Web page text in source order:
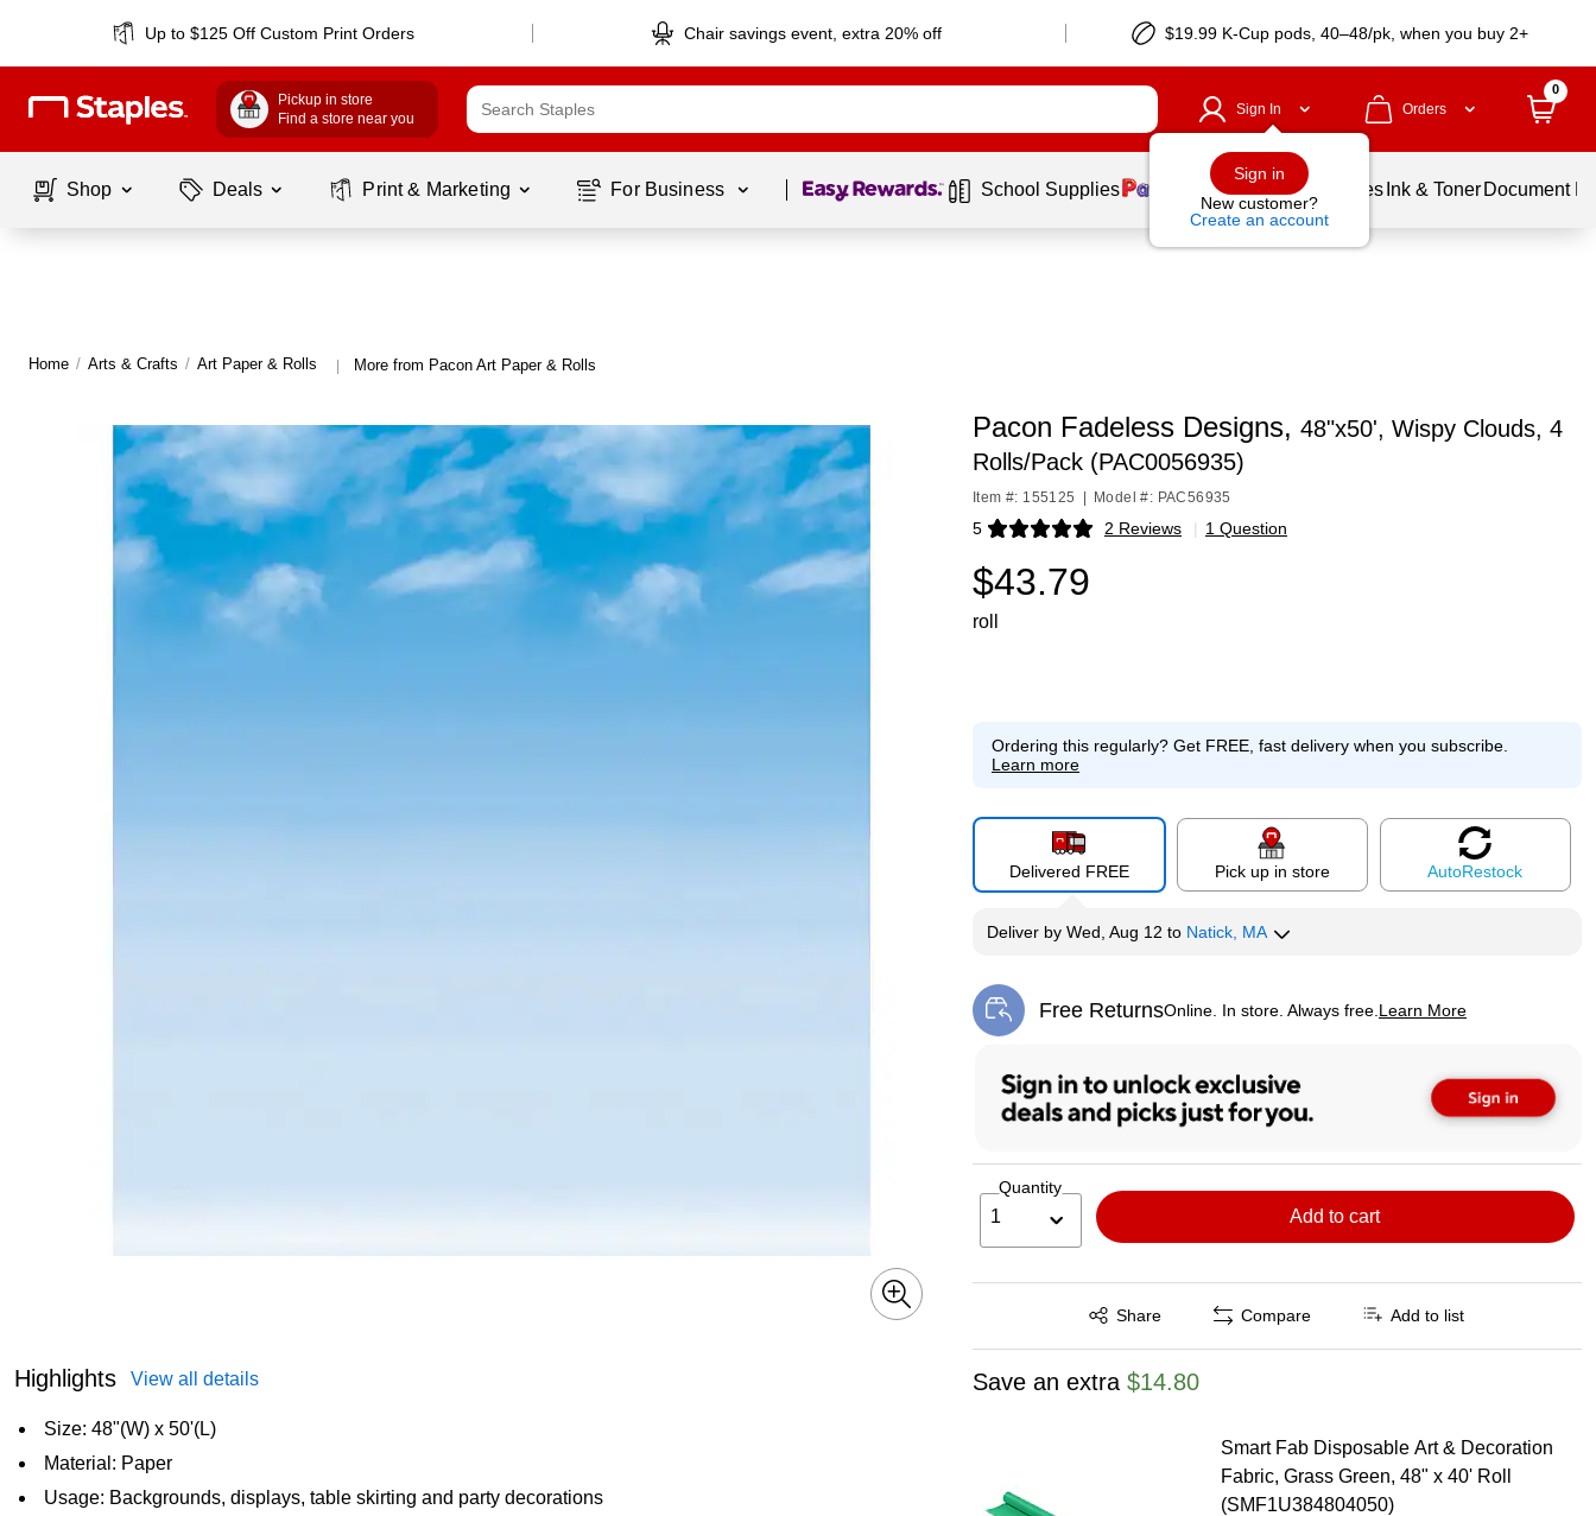
Up to $125 Off Custom Print Orders Chair savings event, extra 20% off $19.99 K-Cup pods, 40–48/pk, when you buy 2+
Pickup in store
Find a store near you
Sign In
Sign in
New customer?
Create an account
Orders
0
Shop Deals Print & Marketing For Business Page 1 of1 School Supplies Balloons Services Ink & Toner Document
Home / Arts & Crafts / Art Paper & Rolls | More from Pacon Art Paper & Rolls
Highlights View all details
Size: 48"(W) x 50'(L)
Material: Paper
Usage: Backgrounds, displays, table skirting and party decorations
Pacon Fadeless Designs, 48"x50', Wispy Clouds, 4
Rolls/Pack (PAC0056935)
Item #: 155125 Model #: PAC56935
5 2 Reviews
Exited tooltip | 1 Question
$43.79
roll
Ordering this regularly?Get FREE, fast delivery when you subscribe.
Learn more
Delivered FREE Pick up in store AutoRestock
Deliverby Wed, Aug 12 to Natick, MA
Free ReturnsOnline. In store. Always free. Learn More
Exited tooltip
Quantity
1 Add to cart
Share
Exited tooltip Compare Add to list
Save an extra $14.80
Smart Fab Disposable Art & Decoration
Fabric, Grass Green, 48" x 40' Roll
(SMF1U384804050)